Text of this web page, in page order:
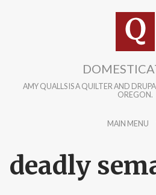
AMY QUALLS IS A QUILTER AND
OREGON.
MAIN MENU
deadly